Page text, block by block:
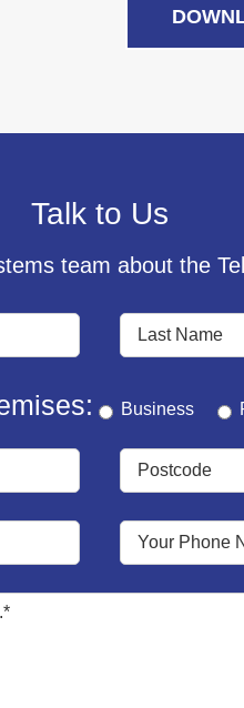
Talk to Us
team about the
Business